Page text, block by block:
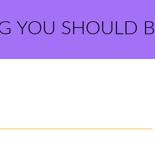
YOU SHOULD